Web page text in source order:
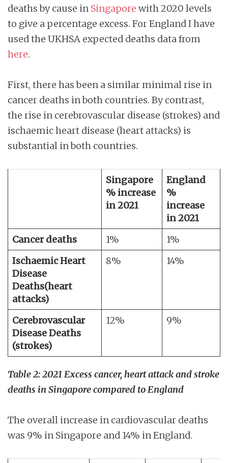
deaths by cause in Singapore with 2020 levels
to give a percentage excess. For England I have
used the UKHSA expected deaths data from
here.
First, there has been a similar minimal rise in
cancer deaths in both countries. By contrast,
the rise in cerebrovascular disease (strokes) and
ischaemic heart disease (heart attacks) is
substantial in both countries.
Singapore
% increase
in 2021
England
%
increase
in 2021
Cancer deaths
1%
1%
Ischaemic Heart
Disease
Deaths(heart
attacks)
8% 14%
Cerebrovascular
Disease Deaths
(strokes)
12% 9%
Table 2: 2021 Excess cancer, heart attack and stroke
deaths in Singapore compared to England
The overall increase in cardiovascular deaths
was 9% in Singapore and 14% in England.